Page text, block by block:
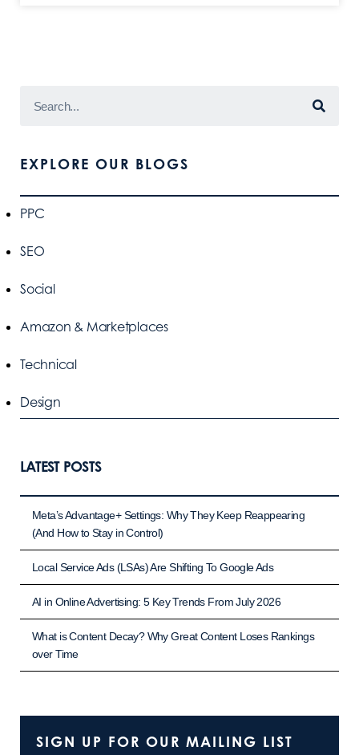
EXPLORE OUR BLOGS
PPC
SEO
Social
Amazon & Marketplaces
Technical
Design
LATEST POSTS
Meta’s Advantage+ Settings: Why They Keep Reappearing
(And How to Stay in Control)
Local Service Ads (LSAs) Are Shifting To Google Ads
AI in Online Advertising: 5 Key Trends From July 2026
What is Content Decay? Why Great Content Loses Rankings
over Time
SIGN UP FOR OUR MAILING LIST